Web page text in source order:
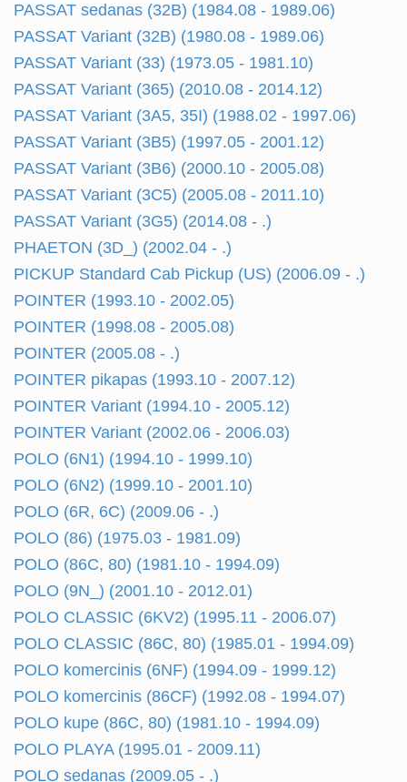
PASSAT sedanas (32B) (1984.08 - 1989.06)
PASSAT Variant (32B) (1980.08 - 1989.06)
PASSAT Variant (33) (1973.05 - 1981.10)
PASSAT Variant (365) (2010.08 - 2014.12)
PASSAT Variant (3A5, 35I) (1988.02 - 1997.06)
PASSAT Variant (3B5) (1997.05 - 2001.12)
PASSAT Variant (3B6) (2000.10 - 2005.08)
PASSAT Variant (3C5) (2005.08 - 2011.10)
PASSAT Variant (3G5) (2014.08 - .)
PHAETON (3D_) (2002.04 - .)
PICKUP Standard Cab Pickup (US) (2006.09 - .)
POINTER (1993.10 - 2002.05)
POINTER (1998.08 - 2005.08)
POINTER (2005.08 - .)
POINTER pikapas (1993.10 - 2007.12)
POINTER Variant (1994.10 - 2005.12)
POINTER Variant (2002.06 - 2006.03)
POLO (6N1) (1994.10 - 1999.10)
POLO (6N2) (1999.10 - 2001.10)
POLO (6R, 6C) (2009.06 - .)
POLO (86) (1975.03 - 1981.09)
POLO (86C, 80) (1981.10 - 1994.09)
POLO (9N_) (2001.10 - 2012.01)
POLO CLASSIC (6KV2) (1995.11 - 2006.07)
POLO CLASSIC (86C, 80) (1985.01 - 1994.09)
POLO komercinis (6NF) (1994.09 - 1999.12)
POLO komercinis (86CF) (1992.08 - 1994.07)
POLO kupe (86C, 80) (1981.10 - 1994.09)
POLO PLAYA (1995.01 - 2009.11)
POLO sedanas (2009.05 - .)